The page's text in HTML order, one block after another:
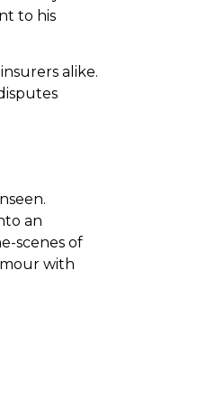
to his
alike.
an
scenes of
with